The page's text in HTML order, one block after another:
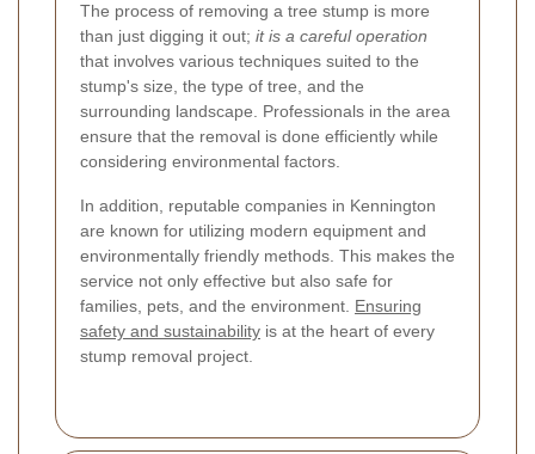
The process of removing a tree stump is more
than just digging it out; it is a careful operation
that involves various techniques suited to the
stump's size, the type of tree, and the
surrounding landscape. Professionals in the area
ensure that the removal is done efficiently while
considering environmental factors.
In addition, reputable companies in Kennington
are known for utilizing modern equipment and
environmentally friendly methods. This makes the
service not only effective but also safe for
families, pets, and the environment. Ensuring
safety and sustainability is at the heart of every
stump removal project.